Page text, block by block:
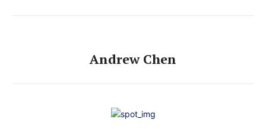
Andrew Chen